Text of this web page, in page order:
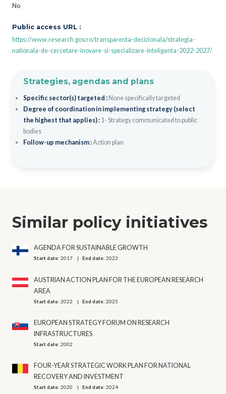
No
Public access URL :
https://www.research.gov.ro/transparenta-decizionala/strategia-
nationala-de-cercetare-inovare-si-specializare-inteligenta-2022-2027/
Strategies, agendas and plans
Specific sector(s) targeted : None specifically targeted
Degree of coordination in implementing strategy (select
the highest that applies) : 1- Strategy communicated to public
bodies
Follow-up mechanism :Action plan
Similar policy initiatives
AGENDA FOR SUSTAINABLE GROWTH
Start date:2017 End date:2023
AUSTRIAN ACTION PLAN FOR THE EUROPEAN RESEARCH
AREA
Start date:2022 End date:2025
EUROPEAN STRATEGY FORUM ON RESEARCH
INFRASTRUCTURES
Start date:2002
FOUR-YEAR STRATEGIC WORK PLAN FOR NATIONAL
RECOVERY AND INVESTMENT
Start date:2020 End date:2024